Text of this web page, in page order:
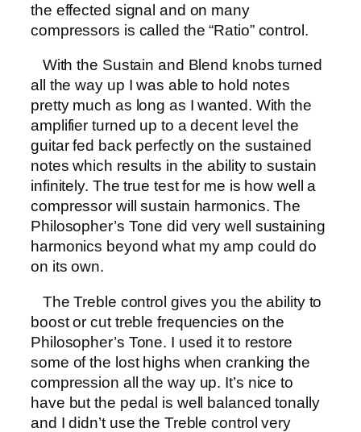
the effected signal and on many
compressors is called the “Ratio” control.
With the Sustain and Blend knobs turned
all the way up I was able to hold notes
pretty much as long as I wanted. With the
amplifier turned up to a decent level the
guitar fed back perfectly on the sustained
notes which results in the ability to sustain
infinitely. The true test for me is how well a
compressor will sustain harmonics. The
Philosopher’s Tone did very well sustaining
harmonics beyond what my amp could do
on its own.
The Treble control gives you the ability to
boost or cut treble frequencies on the
Philosopher’s Tone. I used it to restore
some of the lost highs when cranking the
compression all the way up. It’s nice to
have but the pedal is well balanced tonally
and I didn’t use the Treble control very